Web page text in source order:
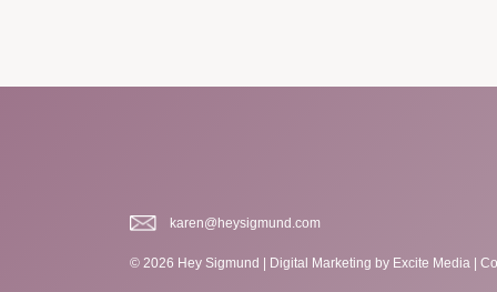
karen@heysigmund.com
© 2026 Hey Sigmund | Digital Marketing by Excite Media